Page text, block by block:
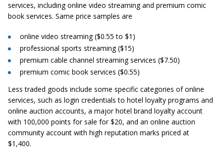
services, including online video streaming and premium comic
book services. Same price samples are
online video streaming ($0.55 to $1)
professional sports streaming ($15)
premium cable channel streaming services ($7.50)
premium comic book services ($0.55)
Less traded goods include some specific categories of online
services, such as login credentials to hotel loyalty programs and
online auction accounts, a major hotel brand loyalty account
with 100,000 points for sale for $20, and an online auction
community account with high reputation marks priced at
$1,400.